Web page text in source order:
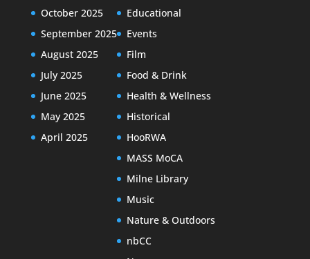
October 2025
September 2025
August 2025
July 2025
June 2025
May 2025
April 2025
Educational
Events
Film
Food & Drink
Health & Wellness
Historical
HooRWA
MASS MoCA
Milne Library
Music
Nature & Outdoors
nbCC